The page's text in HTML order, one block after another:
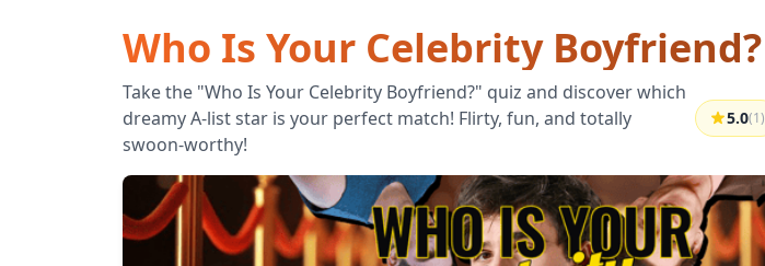
Who Is Your Celebrity Boyfriend?
Take the "Who Is Your Celebrity Boyfriend?" quiz and discover which
dreamy A-list star is your perfect match! Flirty, fun, and totally
swoon-worthy!
5.0(1)